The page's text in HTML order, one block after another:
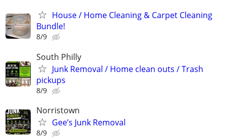
House / Home Cleaning & Carpet Cleaning
Bundle!
8/9
South Philly
Junk Removal / Home clean outs / Trash
pickups
8/9
Norristown
Gee’s Junk Removal
8/9